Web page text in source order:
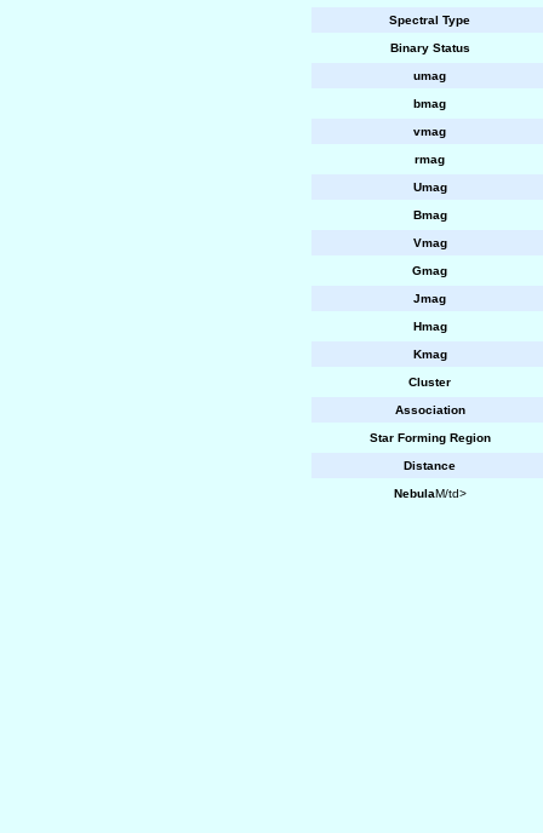
Spectral Type
Binary Status
umag
bmag
vmag
rmag
Umag
Bmag
Vmag
Gmag
Jmag
Hmag
Kmag
Cluster
Association
Star Forming Region
Distance
NebulaM/td>